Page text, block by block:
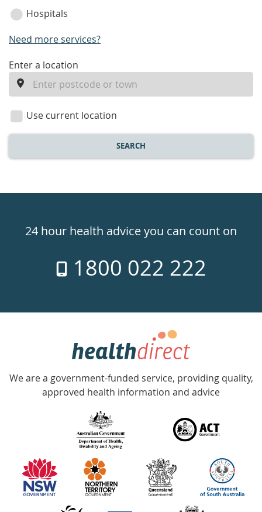
Hospitals
Need more services?
enter
location
Enter a location
Use current location
SEARCH
24hr
week
24 hour health advice you can count on
1800 022 222
Government
Accredited
with
information
partners
We are a government-funded service, providing quality,
approved health information and advice